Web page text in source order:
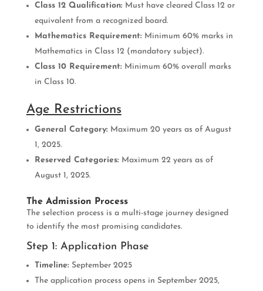
Class 12 Qualification: Must have cleared Class 12 or
equivalent from a recognized board.
Mathematics Requirement: Minimum 60% marks in
Mathematics in Class 12 (mandatory subject).
Class 10 Requirement: Minimum 60% overall marks
in Class 10.
Age Restrictions
General Category: Maximum 20 years as of August
1, 2025.
Reserved Categories: Maximum 22 years as of
August 1, 2025.
The Admission Process
The selection process is a multi-stage journey designed
to identify the most promising candidates.
Step 1: Application Phase
Timeline: September 2025
The application process opens in September 2025,